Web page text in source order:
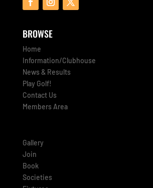
BROWSE
Home
Information/Clubhouse
News & Results
Play Golf!
Contact Us
Members Area
Gallery
Join
Book
Societies